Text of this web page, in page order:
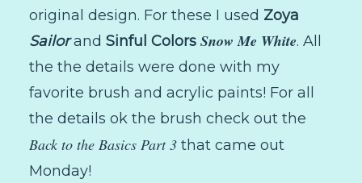
original design. For these I used Zoya
Sailorand Sinful Colors Snow Me White. All
the the details were done with my
favorite brush and acrylic paints! For all
the details ok the brush check out the
Back to the Basics Part 3 that came out
Monday!